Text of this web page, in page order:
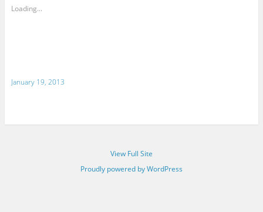
Loading...
January 19, 2013
View Full Site
Proudly powered by WordPress